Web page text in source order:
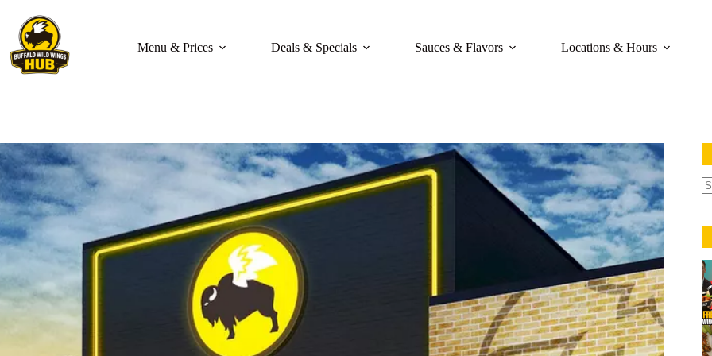
content
Menu & Prices
Deals & Specials Sauces & Flavors Locations & Hours